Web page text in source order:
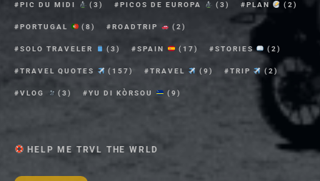
PIC DU MIDI (3) PICOS DE EUROPA (3) PLAN (2)
PORTUGAL (8) ROADTRIP (2)
SOLO TRAVELER (3) SPAIN (17) STORIES (2)
TRAVEL QUOTES (157) TRAVEL (9) TRIP (2)
VLOG (3) YU DI KÒRSOU (9)
HELP ME TRVL THE WRLD